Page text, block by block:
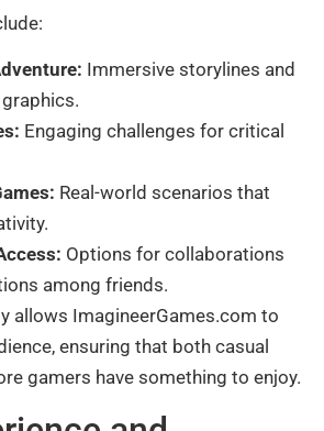
Immersive storylines and
Engaging challenges for critical
Real-world scenarios that
Options for collaborations
among friends.
allows ImagineerGames.com to
ensuring that both casual
gamers have something to enjoy.